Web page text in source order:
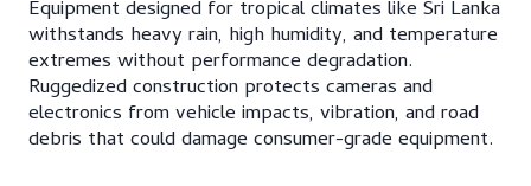
Equipment designed for tropical climates like Sri Lanka
withstands heavy rain, high humidity, and temperature
extremes without performance degradation.
Ruggedized construction protects cameras and
electronics from vehicle impacts, vibration, and road
debris that could damage consumer-grade equipment.